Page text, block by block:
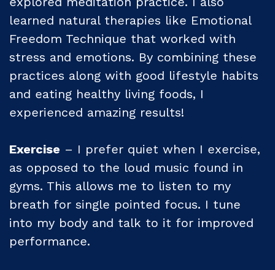
learned natural therapies like Emotional
Freedom Technique that worked with
stress and emotions. By combining these
practices along with good lifestyle habits
and eating healthy living foods, I
experienced amazing results!
Exercise – I prefer quiet when I exercise,
as opposed to the loud music found in
gyms. This allows me to listen to my
breath for single pointed focus. I tune
into my body and talk to it for improved
performance.